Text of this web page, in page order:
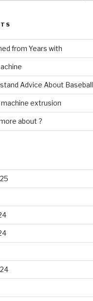
from Years with
Advice About Baseball
extrusion
about ?